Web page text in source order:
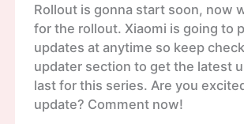
Rollout is gonna start soon, now
for the rollout. Xiaomi is going to
updates at anytime so keep
updater section to get the latest
last for this series. Are you
update? Comment now!